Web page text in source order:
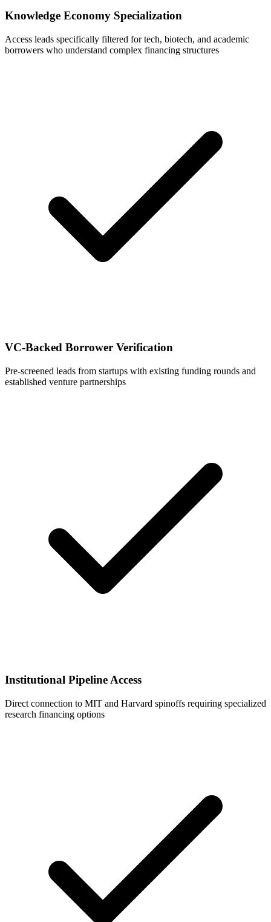
Knowledge Economy Specialization
Access leads specifically filtered for tech, biotech, and academic
borrowers who understand complex financing structures
VC-Backed Borrower Verification
Pre-screened leads from startups with existing funding rounds and
established venture partnerships
Institutional Pipeline Access
Direct connection to MIT and Harvard spinoffs requiring specialized
research financing options